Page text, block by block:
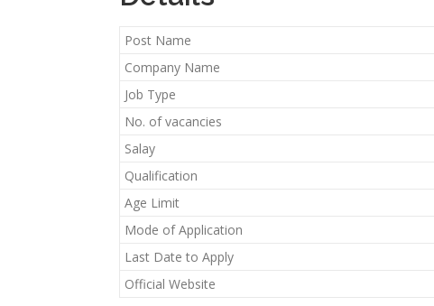
Post Name
Company Name
Job Type
No. of vacancies
Salay
Qualification
Age Limit
Mode of Application
Last Date to Apply
Official Website